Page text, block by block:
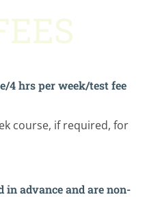
4 hrs per week/test fee
course, if required, for
in advance and are non-